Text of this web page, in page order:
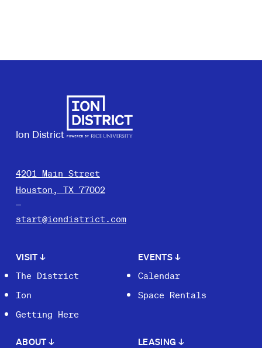
Ion District
4201 Main Street
Houston, TX 77002
start@iondistrict.com
VISIT↓
The District
Ion
Getting Here
EVENTS ↓
Calendar
Space Rentals
ABOUT↓
LEASING ↓